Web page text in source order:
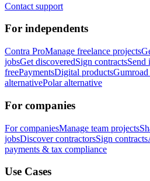
Contact support
For independents
Contra ProManage freelance projects
jobsGet discoveredSign contractsSend
freePaymentsDigital products
alternativePolar alternative
For companies
For companiesManage team projects
jobsDiscover contractorsSign contracts
payments & tax compliance
Use Cases